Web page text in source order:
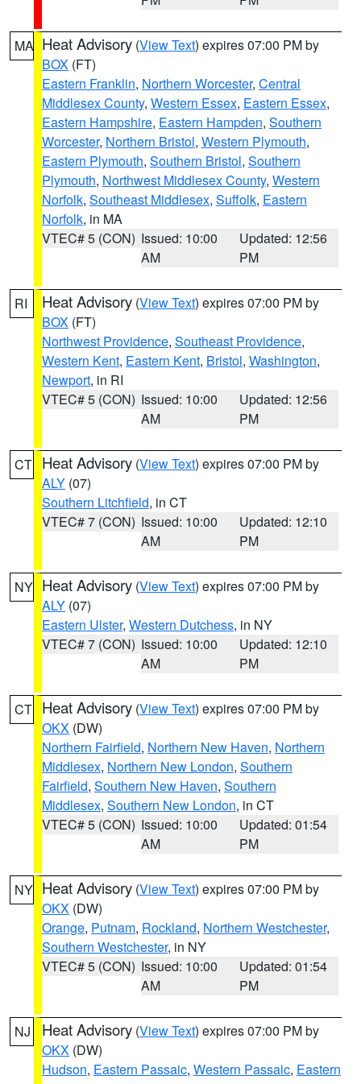
MA Heat Advisory (View Text) expires 07:00 PM by
BOX (FT)
Eastern Franklin, Northern Worcester, Central
Middlesex County, Western Essex, Eastern Essex,
Eastern Hampshire, Eastern Hampden, Southern
Worcester, Northern Bristol, Western Plymouth,
Eastern Plymouth, Southern Bristol, Southern
Plymouth, Northwest Middlesex County, Western
Norfolk, Southeast Middlesex, Suffolk, Eastern
Norfolk, in MA
VTEC# 5 (CON) Issued: 10:00
AM
Updated: 12:56
PM
RI Heat Advisory (View Text) expires 07:00 PM by
BOX (FT)
Northwest Providence, Southeast Providence,
Western Kent, Eastern Kent, Bristol, Washington,
Newport, in RI
VTEC# 5 (CON) Issued: 10:00
AM
Updated: 12:56
PM
CT Heat Advisory (View Text) expires 07:00 PM by
ALY (07)
Southern Litchfield, in CT
VTEC# 7 (CON) Issued: 10:00
AM
Updated: 12:10
PM
NY Heat Advisory (View Text) expires 07:00 PM by
ALY (07)
Eastern Ulster, Western Dutchess, in NY
VTEC# 7 (CON) Issued: 10:00
AM
Updated: 12:10
PM
CT Heat Advisory (View Text) expires 07:00 PM by
OKX (DW)
Northern Fairfield, Northern New Haven, Northern
Middlesex, Northern New London, Southern
Fairfield, Southern New Haven, Southern
Middlesex, Southern New London, in CT
VTEC# 5 (CON) Issued: 10:00
AM
Updated: 01:54
PM
NY Heat Advisory (View Text) expires 07:00 PM by
OKX (DW)
Orange, Putnam, Rockland, Northern Westchester,
Southern Westchester, in NY
VTEC# 5 (CON) Issued: 10:00
AM
Updated: 01:54
PM
NJ Heat Advisory (View Text) expires 07:00 PM by
OKX (DW)
Hudson, Eastern Passaic, Western Passaic, Eastern